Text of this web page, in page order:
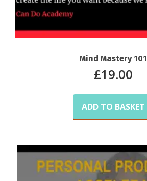
Mind Mastery 101
£19.00
ADD TO BASKET